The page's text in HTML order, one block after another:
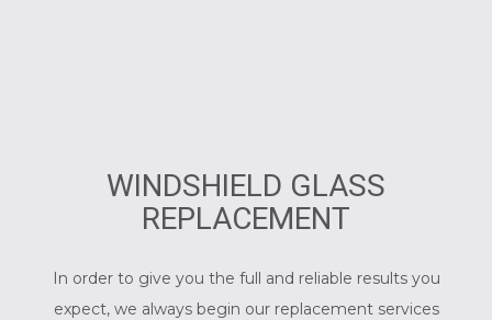
WINDSHIELD GLASS
REPLACEMENT
In order to give you the full and reliable results you
expect, we always begin our replacement services